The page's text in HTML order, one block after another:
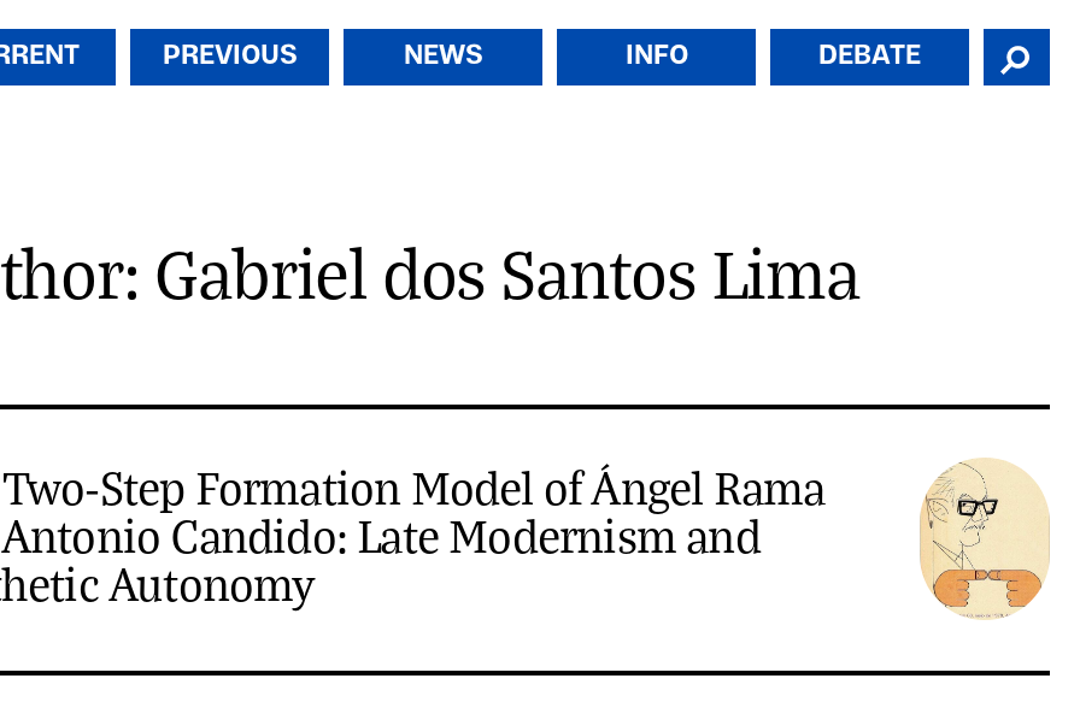
PREVIOUS NEWS INFO DEBATE
Gabriel dos Santos Lima
Step Formation Model of Ángel Rama
Candido: Late Modernism and
Autonomy